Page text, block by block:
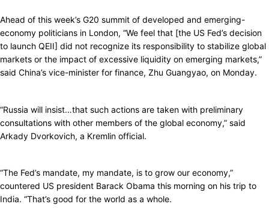
Ahead of this week’s G20 summit of developed and emerging-
economy politicians in London, “We feel that [the US Fed’s decision
to launch QEII] did not recognize its responsibility to stabilize global
markets or the impact of excessive liquidity on emerging markets,”
said China’s vice-minister for finance, Zhu Guangyao, on Monday.
“Russia will insist…that such actions are taken with preliminary
consultations with other members of the global economy,” said
Arkady Dvorkovich, a Kremlin official.
“The Fed’s mandate, my mandate, is to grow our economy,”
countered US president Barack Obama this morning on his trip to
India. “That’s good for the world as a whole.